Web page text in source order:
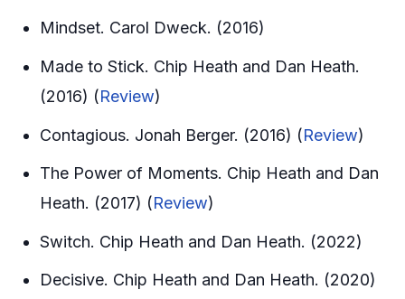
Mindset. Carol Dweck. (2016)
Made to Stick. Chip Heath and Dan Heath.
(2016) (Review)
Contagious. Jonah Berger. (2016) (Review)
The Power of Moments. Chip Heath and Dan
Heath. (2017) (Review)
Switch. Chip Heath and Dan Heath. (2022)
Decisive. Chip Heath and Dan Heath. (2020)